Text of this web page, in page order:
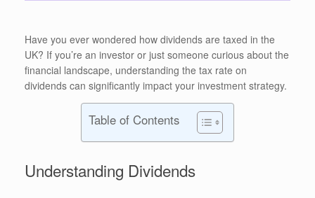
Have you ever wondered how dividends are taxed in the
UK? If you’re an investor or just someone curious about the
financial landscape, understanding the tax rate on
dividends can significantly impact your investment strategy.
Table of Contents
Understanding Dividends